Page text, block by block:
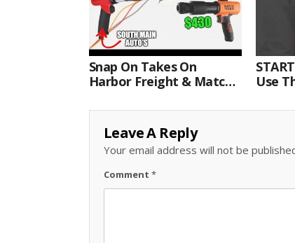
Snap On Takes On
Harbor Freight & Matco
Hammer Finale
Use
Leave A Reply
Your email address will not be
Comment *